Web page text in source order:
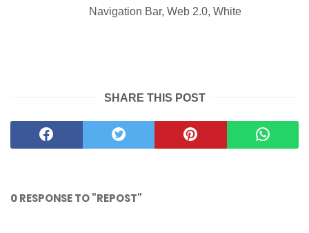
Navigation Bar, Web 2.0, White
SHARE THIS POST
0 RESPONSE TO "REPOST"